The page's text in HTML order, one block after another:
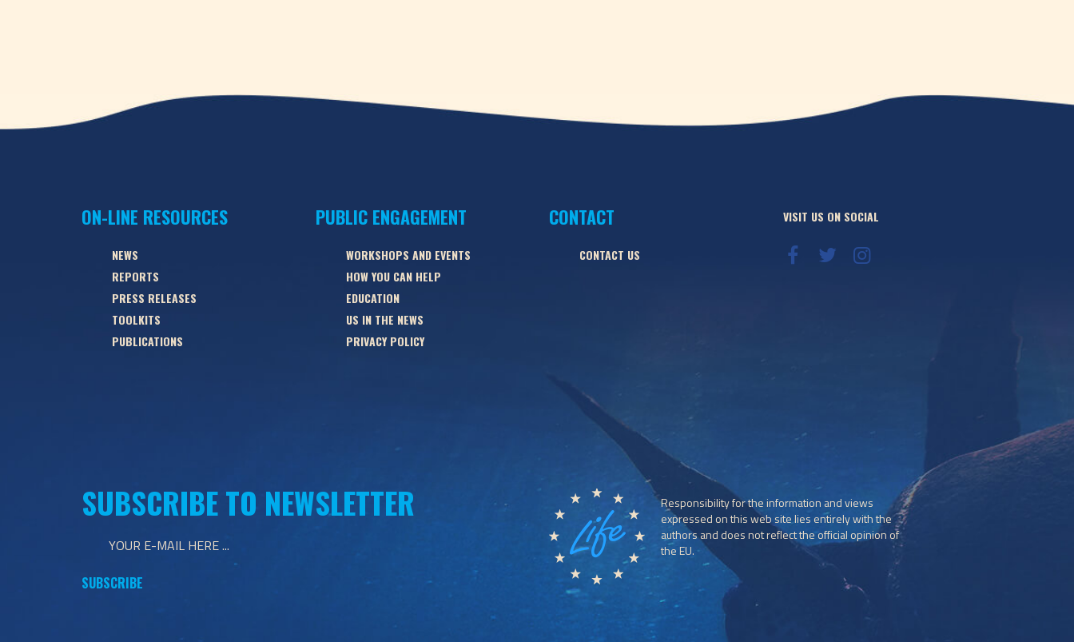
ON-LINE RESOURCES
NEWS
REPORTS
PRESS RELEASES
TOOLKITS
PUBLICATIONS
PUBLIC ENGAGEMENT
WORKSHOPS AND EVENTS
HOW YOU CAN HELP
EDUCATION
US IN THE NEWS
PRIVACY POLICY
CONTACT
CONTACT US
VISIT US ON SOCIAL
SUBSCRIBE TO NEWSLETTER
Responsibility for the information and views
expressed on this web site lies entirely with the
authors and does not reflect the official opinion of
the EU.